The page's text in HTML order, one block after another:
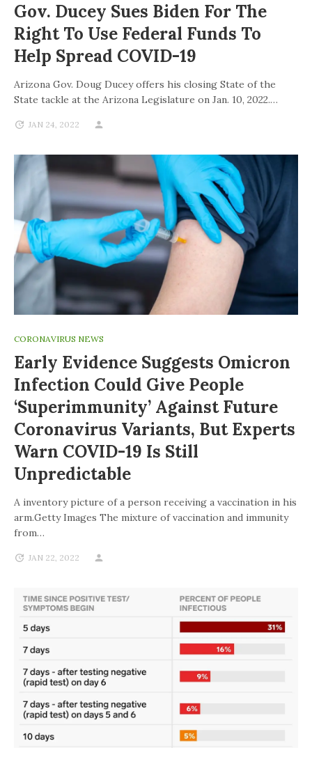
Gov. Ducey Sues Biden For The
Right To Use Federal Funds To
Help Spread COVID-19
Arizona Gov. Doug Ducey offers his closing State of the
State tackle at the Arizona Legislature on Jan. 10, 2022.…
JAN 24, 2022
CORONAVIRUS NEWS
Early Evidence Suggests Omicron
Infection Could Give People
‘superimmunity’ Against Future
Coronavirus Variants, But Experts
Warn COVID-19 Is Still
Unpredictable
A inventory picture of a person receiving a vaccination in his
arm.Getty Images The mixture of vaccination and immunity
from…
JAN 22, 2022